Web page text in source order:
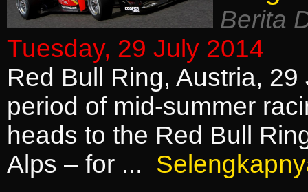
Berita
Tuesday, 29 July 2014
Red Bull Ring, Austria,
period of mid-summer
heads to the Red Bull
Alps – for ...